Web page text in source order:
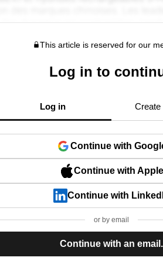
This article is reserved for our
Log in to
Log in Create
Continue with
Continue with Apple
Continue with
or by email
Continue with an email.